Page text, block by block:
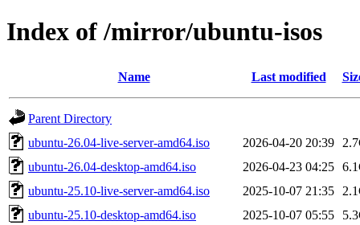
Index of /mirror/ubuntu-isos
Name Last modified
Parent Directory
ubuntu-26.04-live-server-amd64.iso
2026-04-20 20:39
ubuntu-26.04-desktop-amd64.iso
2026-04-23 04:25
ubuntu-25.10-live-server-amd64.iso
2025-10-07 21:35
ubuntu-25.10-desktop-amd64.iso
2025-10-07 05:55